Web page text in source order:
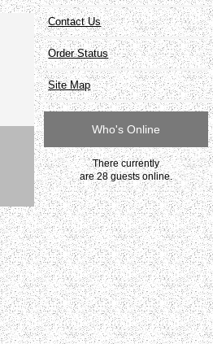
Contact Us
Order Status
Site Map
Who's Online
There currently
are 28 guests online.